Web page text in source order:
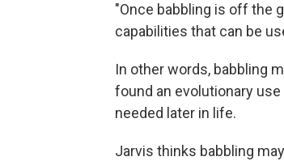
"Once babbling is off the
capabilities that can be
In other words, babbling
found an evolutionary
needed later in life.
Jarvis thinks babbling